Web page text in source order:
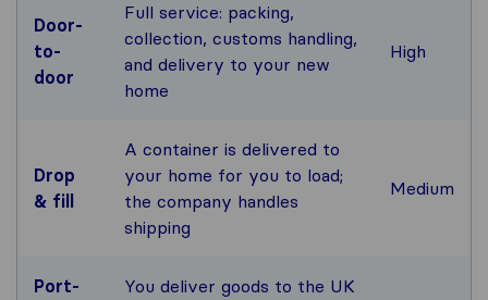
Door-
to-
door
Full service: packing,
collection, customs handling,
and delivery to your new
home
High
Drop
& fill
A container is delivered to
your home for you to load;
the company handles
shipping
Medium
Port-
You deliver goods to the UK